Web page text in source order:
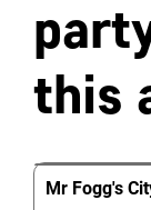
this
Mr Fogg's